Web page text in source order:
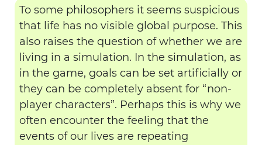
To some philosophers it seems suspicious
that life has no visible global purpose. This
also raises the question of whether we are
living in a simulation. In the simulation, as
in the game, goals can be set artificially or
they can be completely absent for “non-
player characters”. Perhaps this is why we
often encounter the feeling that the
events of our lives are repeating